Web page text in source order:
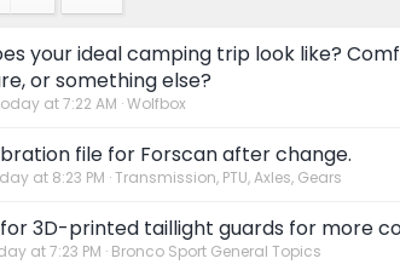
your ideal camping trip look like?
or something else?
at 7:22 AM Wolfbox
file for Forscan after change.
at 8:23 PM Transmission, PTU, Axles, Gears
3D-printed taillight guards for more
at 7:23 PM Bronco Sport General Topics